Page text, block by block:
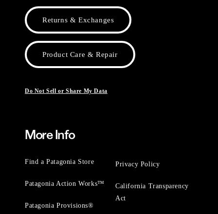
Returns & Exchanges
Product Care & Repair
Do Not Sell or Share My Data
More Info
Find a Patagonia Store
Patagonia Action Works™
Patagonia Provisions®
Privacy Policy
California Transparency
Act